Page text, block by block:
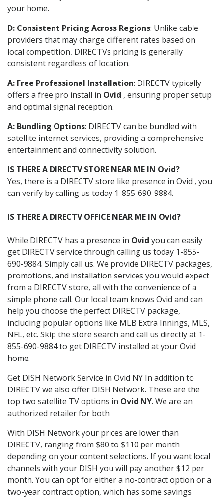
your home.
D: Consistent Pricing Across Regions: Unlike cable
providers that may charge different rates based on
local competition, DIRECTVs pricing is generally
consistent regardless of location.
A: Free Professional Installation: DIRECTV typically
offers a free pro install in Ovid , ensuring proper setup
and optimal signal reception.
A: Bundling Options: DIRECTV can be bundled with
satellite internet services, providing a comprehensive
entertainment and connectivity solution.
IS THERE A DIRECTV STORE NEAR ME IN Ovid?
Yes, there is a DIRECTV store like presence in Ovid , you
can verify by calling us today 1-855-690-9884.
IS THERE A DIRECTV OFFICE NEAR ME IN Ovid?
While DIRECTV has a presence in Ovid you can easily
get DIRECTV service through calling us today 1-855-
690-9884. Simply call us. We provide DIRECTV packages,
promotions, and installation services you would expect
from a DIRECTV store, all with the convenience of a
simple phone call. Our local team knows Ovid and can
help you choose the perfect DIRECTV package,
including popular options like MLB Extra Innings, MLS,
NFL, etc. Skip the store search and call us directly at 1-
855-690-9884 to get DIRECTV installed at your Ovid
home.
Get DISH Network Service in Ovid NY In addition to
DIRECTV we also offer DISH Network. These are the
top two satellite TV options in Ovid NY. We are an
authorized retailer for both
With DISH Network your prices are lower than
DIRECTV, ranging from $80 to $110 per month
depending on your content selections. If you want local
channels with your DISH you will pay another $12 per
month. You can opt for either a no-contract option or a
two-year contract option, which has some savings